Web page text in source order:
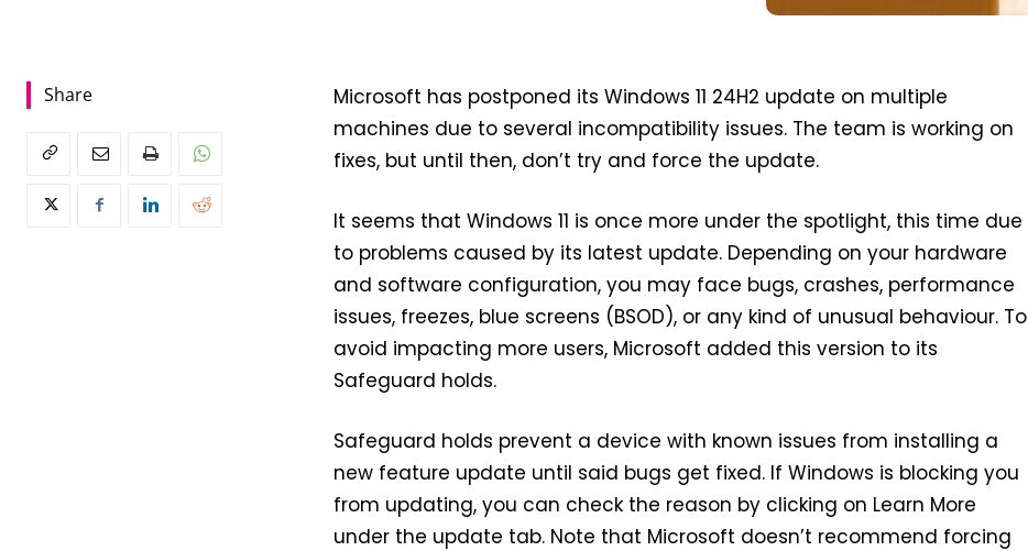
Share
Microsoft has postponed its Windows 11 24H2 update on multiple
machines due to several incompatibility issues. The team is working on
fixes, but until then, don’t try and force the update.
It seems that Windows 11 is once more under the spotlight, this time due
to problems caused by its latest update. Depending on your hardware
and software configuration, you may face bugs, crashes, performance
issues, freezes, blue screens (BSOD), or any kind of unusual behaviour. To
avoid impacting more users, Microsoft added this version to its
Safeguard holds.
Safeguard holds prevent a device with known issues from installing a
new feature update until said bugs get fixed. If Windows is blocking you
from updating, you can check the reason by clicking on Learn More
under the update tab. Note that Microsoft doesn’t recommend forcing